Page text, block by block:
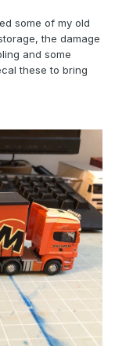
some of my old
the damage
and some
these to bring